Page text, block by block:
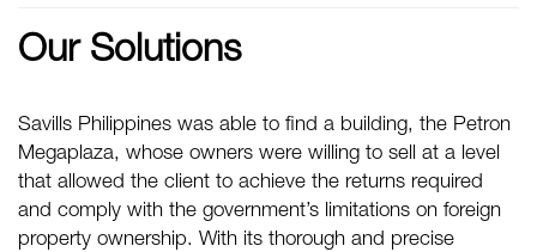
Our Solutions
Savills Philippines was able to find a building, the Petron
Megaplaza, whose owners were willing to sell at a level
that allowed the client to achieve the returns required
and comply with the government’s limitations on foreign
property ownership. With its thorough and precise